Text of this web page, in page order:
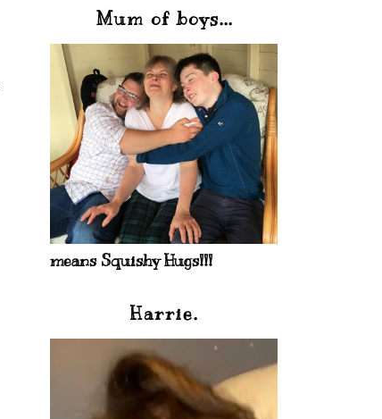
Mum of boys...
means Squishy Hugs!!!
Harrie.